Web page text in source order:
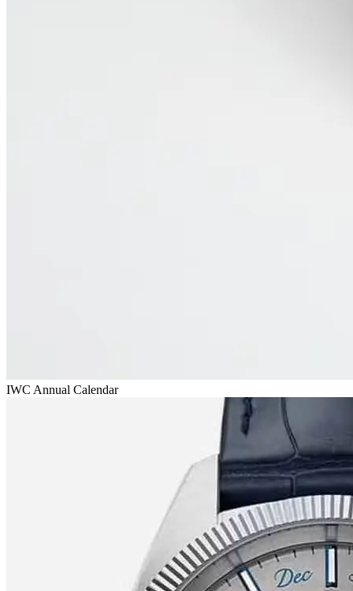
IWC Annual Calendar